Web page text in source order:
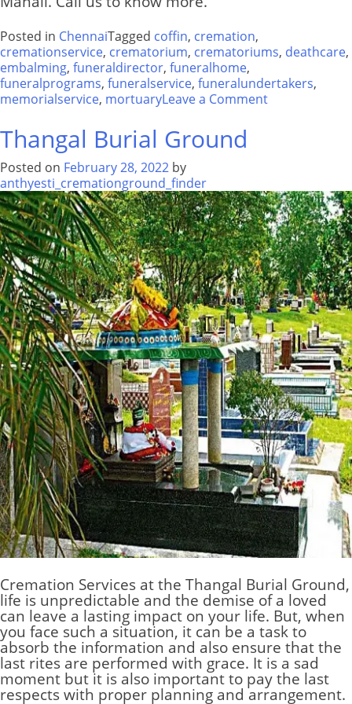
Posted in ChennaiTagged coffin, cremation,
cremationservice, crematorium, crematoriums, deathcare,
embalming, funeraldirector, funeralhome,
funeralprograms, funeralservice, funeralundertakers,
memorialservice, mortuaryLeave a Commenton
Thangal Burial Ground
Posted on February 28, 2022 by
anthyesti_cremationground_finder
Cremation Services at the Thangal Burial Ground,
life is unpredictable and the demise of a loved
can leave a lasting impact on your life. But, when
you face such a situation, it can be a task to
absorb the information and also ensure that the
last rites are performed with grace. It is a sad
moment but it is also important to pay the last
respects with proper planning and arrangement.